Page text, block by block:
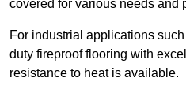
covered for various needs and
For industrial applications
duty fireproof flooring with
resistance to heat is available.